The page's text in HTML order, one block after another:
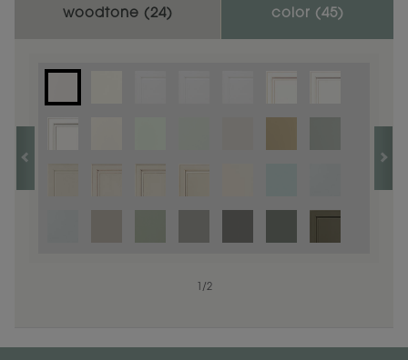
woodtone (24) color (45)
/1
/2